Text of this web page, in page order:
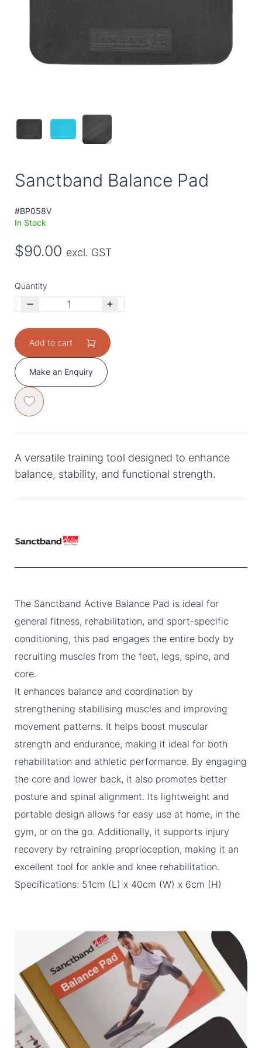
Sanctband Balance Pad
#BP058V
In Stock
$90.00 excl. GST
Quantity
Add to cart
Make an Enquiry
A versatile training tool designed to enhance
balance, stability, and functional strength.
The Sanctband Active Balance Pad is ideal for
general fitness, rehabilitation, and sport-specific
conditioning, this pad engages the entire body by
recruiting muscles from the feet, legs, spine, and
core.
It enhances balance and coordination by
strengthening stabilising muscles and improving
movement patterns. It helps boost muscular
strength and endurance, making it ideal for both
rehabilitation and athletic performance. By engaging
the core and lower back, it also promotes better
posture and spinal alignment. Its lightweight and
portable design allows for easy use at home, in the
gym, or on the go. Additionally, it supports injury
recovery by retraining proprioception, making it an
excellent tool for ankle and knee rehabilitation.
Specifications: 51cm (L) x 40cm (W) x 6cm (H)